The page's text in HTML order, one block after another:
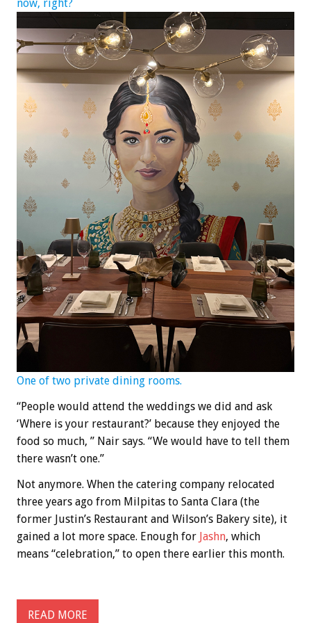
now, right?
One of two private dining rooms.
“People would attend the weddings we did and ask
‘Where is your restaurant?’ because they enjoyed the
food so much, ” Nair says. “We would have to tell them
there wasn’t one.”
Not anymore. When the catering company relocated
three years ago from Milpitas to Santa Clara (the
former Justin’s Restaurant and Wilson’s Bakery site), it
gained a lot more space. Enough for Jashn, which
means “celebration,” to open there earlier this month.
READ MORE